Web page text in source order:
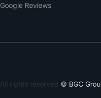
Google Reviews
All rights reserved © BGC